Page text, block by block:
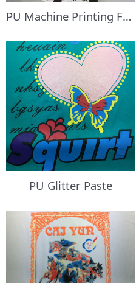
PU Machine Printing Foil/Transfer Flocking Paste
PU Glitter Paste